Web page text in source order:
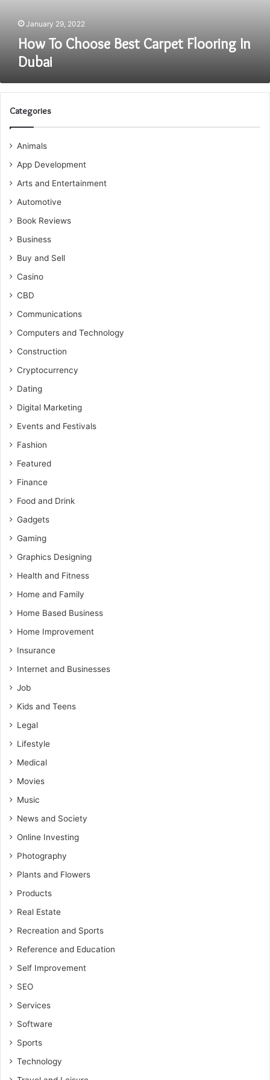
January 29, 2022
How To Choose Best Carpet Flooring In
Dubai
Categories
Animals
App Development
Arts and Entertainment
Automotive
Book Reviews
Business
Buy and Sell
Casino
CBD
Communications
Computers and Technology
Construction
Cryptocurrency
Dating
Digital Marketing
Events and Festivals
Fashion
Featured
Finance
Food and Drink
Gadgets
Gaming
Graphics Designing
Health and Fitness
Home and Family
Home Based Business
Home Improvement
Insurance
Internet and Businesses
Job
Kids and Teens
Legal
Lifestyle
Medical
Movies
Music
News and Society
Online Investing
Photography
Plants and Flowers
Products
Real Estate
Recreation and Sports
Reference and Education
Self Improvement
SEO
Services
Software
Sports
Technology